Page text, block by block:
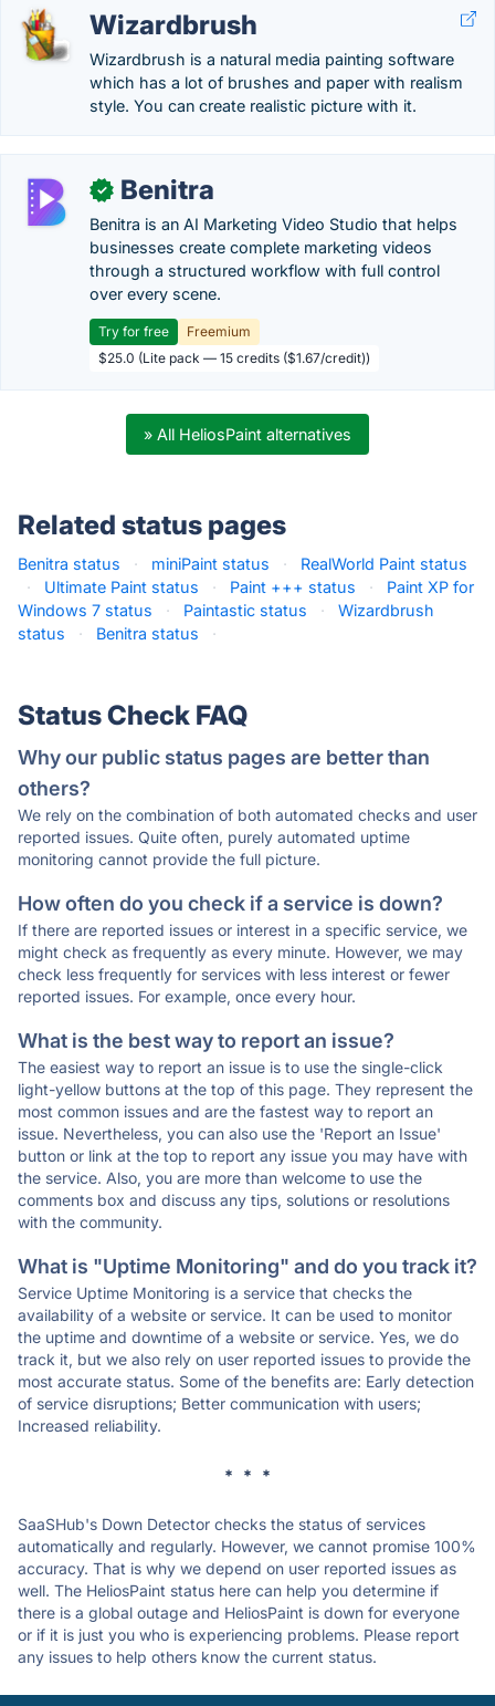
Wizardbrush
Wizardbrush is a natural media painting software
which has a lot of brushes and paper with realism
style. You can create realistic picture with it.
✓ Benitra
Benitra is an AI Marketing Video Studio that helps
businesses create complete marketing videos
through a structured workflow with full control
over every scene.
Try for free
Freemium
$25.0 (Lite pack — 15 credits ($1.67/credit))
» All HeliosPaint alternatives
Related status pages
Benitra status · miniPaint status ·
RealWorld Paint status
·
Ultimate Paint status · Paint +++ status ·
Paint XP for
Windows 7 status
· Paintastic status ·
Wizardbrush
status
· Benitra status ·
Status Check FAQ
Why our public status pages are better than
others?
We rely on the combination of both automated checks and user
reported issues. Quite often, purely automated uptime
monitoring cannot provide the full picture.
How often do you check if a service is down?
If there are reported issues or interest in a specific service, we
might check as frequently as every minute. However, we may
check less frequently for services with less interest or fewer
reported issues. For example, once every hour.
What is the best way to report an issue?
The easiest way to report an issue is to use the single-click
light-yellow buttons at the top of this page. They represent the
most common issues and are the fastest way to report an
issue. Nevertheless, you can also use the 'Report an Issue'
button or link at the top to report any issue you may have with
the service. Also, you are more than welcome to use the
comments box and discuss any tips, solutions or resolutions
with the community.
What is "Uptime Monitoring" and do you track it?
Service Uptime Monitoring is a service that checks the
availability of a website or service. It can be used to monitor
the uptime and downtime of a website or service. Yes, we do
track it, but we also rely on user reported issues to provide the
most accurate status. Some of the benefits are: Early detection
of service disruptions; Better communication with users;
Increased reliability.
* * *
SaaSHub's Down Detector checks the status of services
automatically and regularly. However, we cannot promise 100%
accuracy. That is why we depend on user reported issues as
well. The HeliosPaint status here can help you determine if
there is a global outage and HeliosPaint is down for everyone
or if it is just you who is experiencing problems. Please report
any issues to help others know the current status.